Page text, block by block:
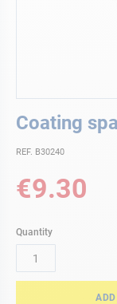
Coating
REF. B30240
€9.30
Quantity
to
beginning
the
images